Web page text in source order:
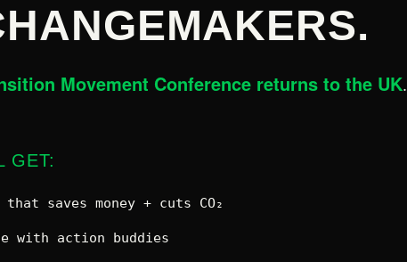
Movement Conference returns to the UK.
GET:
that saves money + cuts CO₂
with action buddies